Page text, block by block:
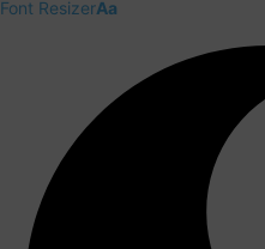
Font ResizerAa